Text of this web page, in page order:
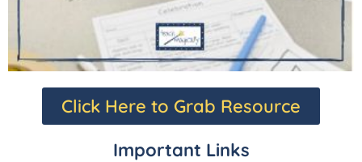
Click Here to Grab Resource
Important Links